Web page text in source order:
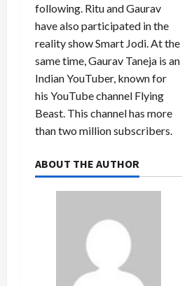
following. Ritu and Gaurav
have also participated in the
reality show Smart Jodi. At the
same time, Gaurav Taneja is an
Indian YouTuber, known for
his YouTube channel Flying
Beast. This channel has more
than two million subscribers.
ABOUT THE AUTHOR